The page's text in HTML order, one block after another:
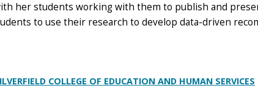
her students working with them to publish and
to use their research to develop data-driven
COLLEGE OF EDUCATION AND HUMAN SERVICES